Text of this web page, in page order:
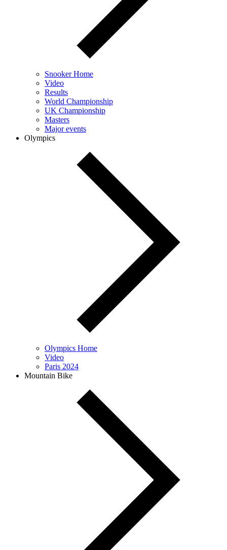
Snooker Home
Video
Results
World Championship
UK Championship
Masters
Major events
Olympics
Olympics Home
Video
Paris 2024
Mountain Bike